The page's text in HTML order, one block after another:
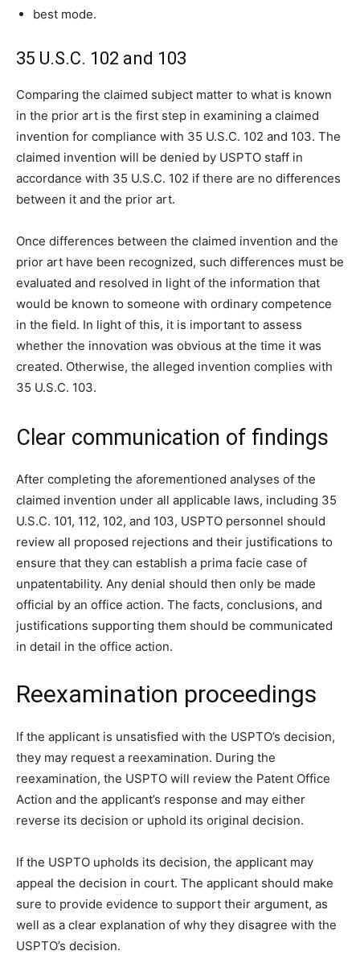
best mode.
35 U.S.C. 102 and 103
Comparing the claimed subject matter to what is known
in the prior art is the first step in examining a claimed
invention for compliance with 35 U.S.C. 102 and 103. The
claimed invention will be denied by USPTO staff in
accordance with 35 U.S.C. 102 if there are no differences
between it and the prior art.
Once differences between the claimed invention and the
prior art have been recognized, such differences must be
evaluated and resolved in light of the information that
would be known to someone with ordinary competence
in the field. In light of this, it is important to assess
whether the innovation was obvious at the time it was
created. Otherwise, the alleged invention complies with
35 U.S.C. 103.
Clear communication of findings
After completing the aforementioned analyses of the
claimed invention under all applicable laws, including 35
U.S.C. 101, 112, 102, and 103, USPTO personnel should
review all proposed rejections and their justifications to
ensure that they can establish a prima facie case of
unpatentability. Any denial should then only be made
official by an office action. The facts, conclusions, and
justifications supporting them should be communicated
in detail in the office action.
Reexamination proceedings
If the applicant is unsatisfied with the USPTO’s decision,
they may request a reexamination. During the
reexamination, the USPTO will review the Patent Office
Action and the applicant’s response and may either
reverse its decision or uphold its original decision.
If the USPTO upholds its decision, the applicant may
appeal the decision in court. The applicant should make
sure to provide evidence to support their argument, as
well as a clear explanation of why they disagree with the
USPTO’s decision.